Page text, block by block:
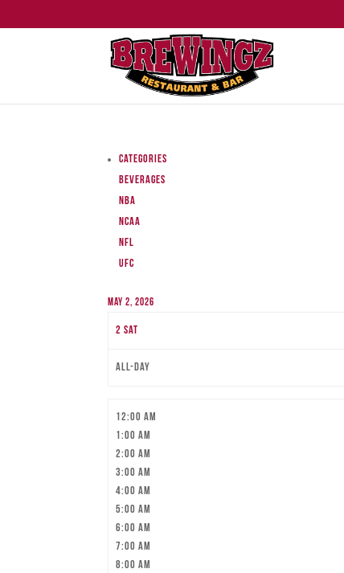
Categories
Beverages
NBA
NCAA
NFL
UFC
May 2, 2026
2 Sat
All-day
12:00 am
1:00 am
2:00 am
3:00 am
4:00 am
5:00 am
6:00 am
7:00 am
8:00 am